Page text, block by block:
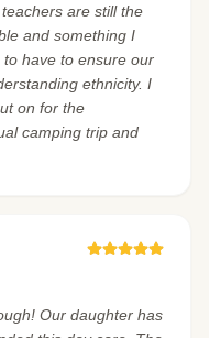
are still the
and something I
have to ensure our
ethnicity. I
on for the
camping trip and
Our daughter has